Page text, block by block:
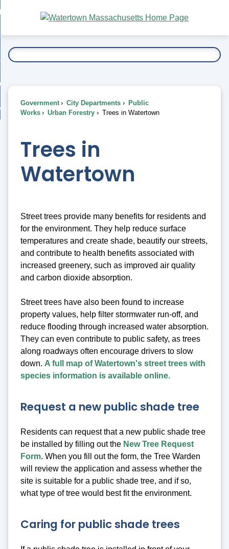
Main
Content
To...
Government City Departments
Public
Works
Urban Forestry Trees in Watertown
Trees in
Watertown
Street trees provide many benefits for residents and
for the environment. They help reduce surface
temperatures and create shade, beautify our streets,
and contribute to health benefits associated with
increased greenery, such as improved air quality
and carbon dioxide absorption.
Street trees have also been found to increase
property values, help filter stormwater run-off, and
reduce flooding through increased water absorption.
They can even contribute to public safety, as trees
along roadways often encourage drivers to slow
down. A full map of Watertown's street trees with
species information is available online.
Request a new public shade tree
Residents can request that a new public shade tree
be installed by filling out the New Tree Request
Form. When you fill out the form, the Tree Warden
will review the application and assess whether the
site is suitable for a public shade tree, and if so,
what type of tree would best fit the environment.
Caring for public shade trees